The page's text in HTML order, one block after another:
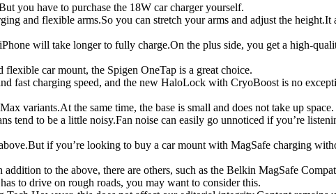
you have to purchase the 18W car charger yourself.
and flexible arms.So you can stretch your arms and adjust the
will take longer to fully charge.On the plus side, you get a high-
car mount, the Spigen OneTap is a great choice.
fast charging speed, and the new HaloLock with CryoBoost is no
variants.At the same time, the base is small and does not take up space.
tend to be a little noisy.Fan noise can easily go unnoticed if you’re
if you’re looking to buy a car mount with MagSafe charging
to the above, there are others, such as the Belkin MagSafe
to drive on rough roads, you may want to consider this.